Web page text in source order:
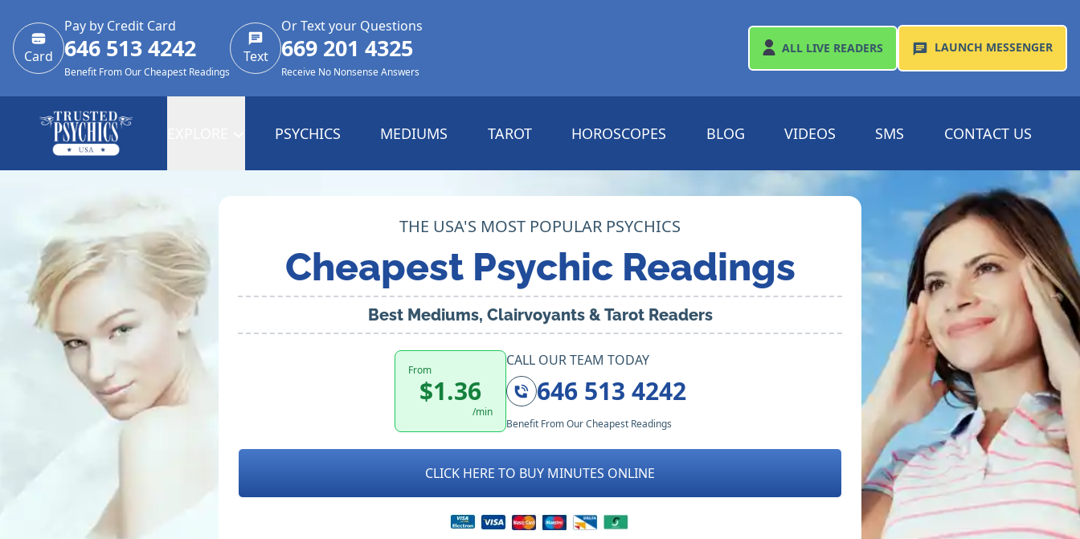
Card
Pay by Credit Card
646 513 4242
Benefit From Our Cheapest Readings
Text
Or Text your Questions
669 201 4325
Receive No Nonsense Answers
ALL LIVE READERS LAUNCH MESSENGER
PSYCHICS MEDIUMS TAROT HOROSCOPES BLOG VIDEOS SMS CONTACT US
THE USA'S MOST POPULAR PSYCHICS
Cheapest Psychic Readings
Best Mediums, Clairvoyants & Tarot Readers
From
$1.36
/min
CALL OUR TEAM TODAY
646 513 4242
Benefit From Our Cheapest Readings
CLICK HERE TO BUY MINUTES ONLINE